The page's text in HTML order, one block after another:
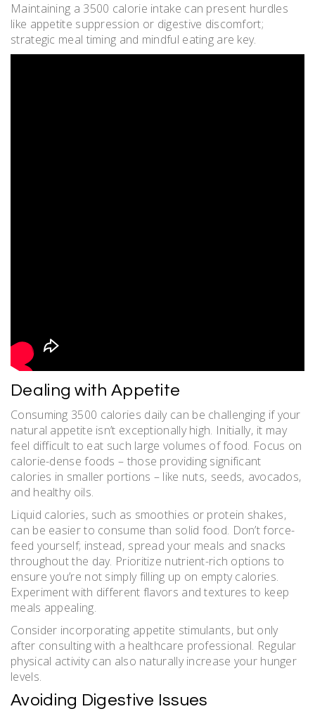
Maintaining a 3500 calorie intake can present hurdles
like appetite suppression or digestive discomfort;
strategic meal timing and mindful eating are key.
Dealing with Appetite
Consuming 3500 calories daily can be challenging if your
natural appetite isn’t exceptionally high. Initially‚ it may
feel difficult to eat such large volumes of food. Focus on
calorie-dense foods – those providing significant
calories in smaller portions – like nuts‚ seeds‚ avocados‚
and healthy oils.
Liquid calories‚ such as smoothies or protein shakes‚
can be easier to consume than solid food. Don’t force-
feed yourself; instead‚ spread your meals and snacks
throughout the day. Prioritize nutrient-rich options to
ensure you’re not simply filling up on empty calories.
Experiment with different flavors and textures to keep
meals appealing.
Consider incorporating appetite stimulants‚ but only
after consulting with a healthcare professional. Regular
physical activity can also naturally increase your hunger
levels.
Avoiding Digestive Issues